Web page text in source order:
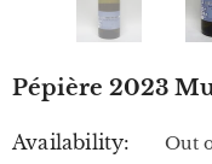
Pépière 2023
Availability: Out